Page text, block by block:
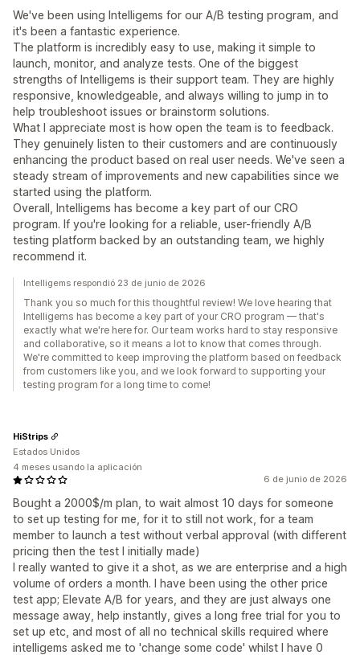
We've been using Intelligems for our A/B testing program, and
it's been a fantastic experience.
The platform is incredibly easy to use, making it simple to
launch, monitor, and analyze tests. One of the biggest
strengths of Intelligems is their support team. They are highly
responsive, knowledgeable, and always willing to jump in to
help troubleshoot issues or brainstorm solutions.
What I appreciate most is how open the team is to feedback.
They genuinely listen to their customers and are continuously
enhancing the product based on real user needs. We've seen a
steady stream of improvements and new capabilities since we
started using the platform.
Overall, Intelligems has become a key part of our CRO
program. If you're looking for a reliable, user-friendly A/B
testing platform backed by an outstanding team, we highly
recommend it.
Intelligems respondió 23 de junio de 2026
Thank you so much for this thoughtful review! We love hearing that
Intelligems has become a key part of your CRO program — that's
exactly what we're here for. Our team works hard to stay responsive
and collaborative, so it means a lot to know that comes through.
We're committed to keep improving the platform based on feedback
from customers like you, and we look forward to supporting your
testing program for a long time to come!
6 de junio de 2026
Bought a 2000$/m plan, to wait almost 10 days for someone
to set up testing for me, for it to still not work, for a team
member to launch a test without verbal approval (with different
pricing then the test I initially made)
I really wanted to give it a shot, as we are enterprise and a high
volume of orders a month. I have been using the other price
test app; Elevate A/B for years, and they are just always one
message away, help instantly, gives a long free trial for you to
set up etc, and most of all no technical skills required where
intelligems asked me to 'change some code' whilst I have 0
HiStrips
Estados Unidos
4 meses usando la aplicación